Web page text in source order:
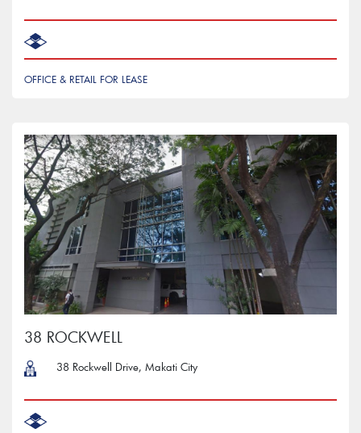
OFFICE & RETAIL FOR LEASE
38 ROCKWELL
38 Rockwell Drive, Makati City